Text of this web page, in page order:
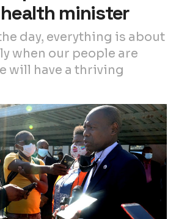
minister
day‚ everything is about
when our people are
will have a thriving